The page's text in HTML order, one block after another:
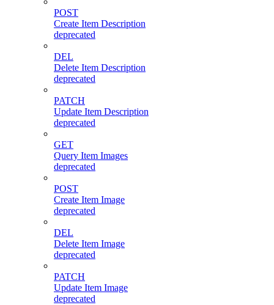
POST
Create Item Description
deprecated
DEL
Delete Item Description
deprecated
PATCH
Update Item Description
deprecated
GET
Query Item Images
deprecated
POST
Create Item Image
deprecated
DEL
Delete Item Image
deprecated
PATCH
Update Item Image
deprecated